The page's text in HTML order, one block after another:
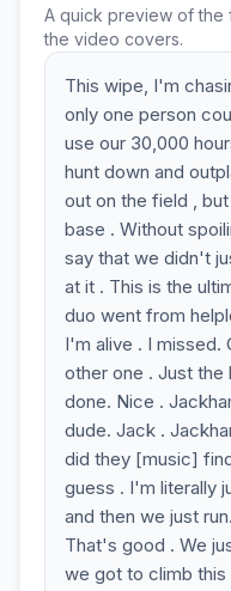
A quick preview of the
the video covers.
This wipe, I'm
only one person
use our 30,000
hunt down and
out on the field ,
base . Without
say that we didn't
at it . This is the
duo went from
I'm alive . I missed.
other one . Just
done. Nice .
dude. Jack .
did they [music]
guess . I'm literally
and then we just
That's good . We
we got to climb this